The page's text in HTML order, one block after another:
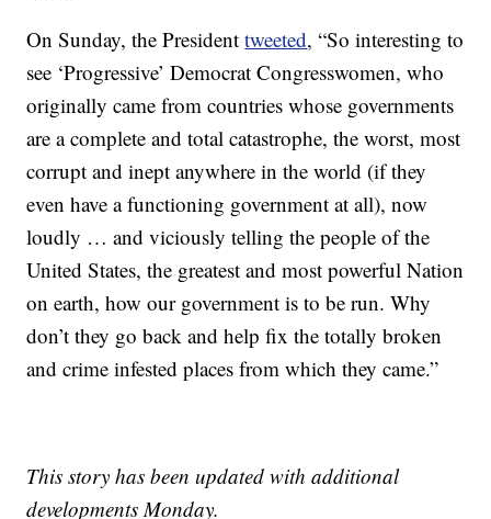
On Sunday, the Presidenttweeted, “So interesting to
see ‘Progressive’ Democrat Congresswomen, who
originally came from countries whose governments
are a complete and total catastrophe, the worst, most
corrupt and inept anywhere in the world (if they
even have a functioning government at all), now
loudly … and viciously telling the people of the
United States, the greatest and most powerful Nation
on earth, how our government is to be run. Why
don’t they go back and help fix the totally broken
and crime infested places from which they came.”
This story has been updated with additional
developments Monday.